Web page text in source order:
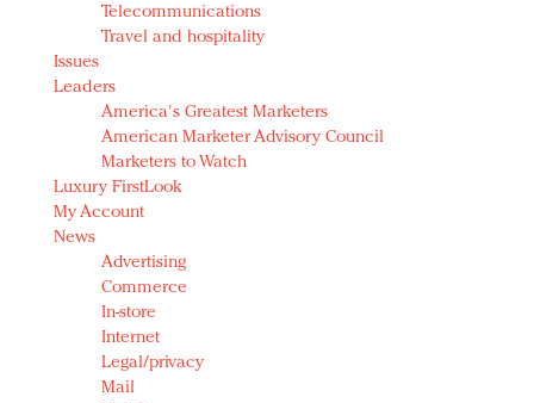
Telecommunications
Travel and hospitality
Issues
Leaders
America's Greatest Marketers
American Marketer Advisory Council
Marketers to Watch
Luxury FirstLook
My Account
News
Advertising
Commerce
In-store
Internet
Legal/privacy
Mail